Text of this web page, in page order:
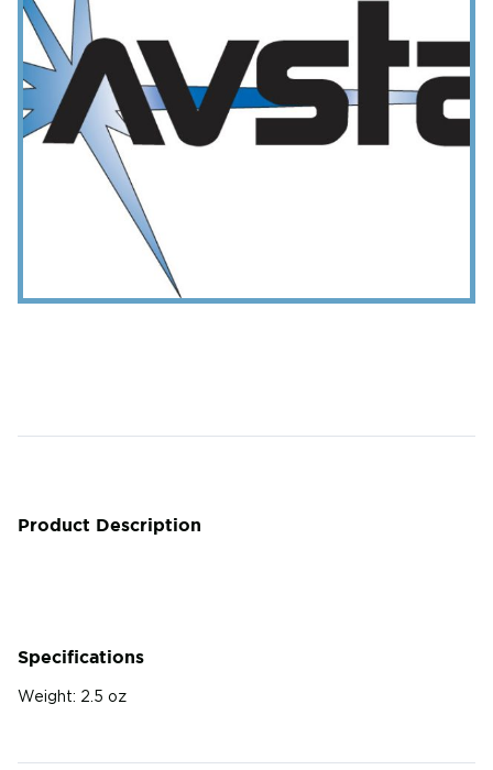
Product Description
Specifications
Weight: 2.5 oz